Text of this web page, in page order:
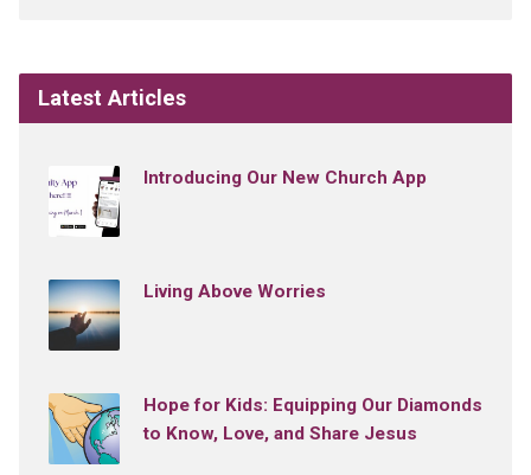
Latest Articles
Introducing Our New Church App
Living Above Worries
Hope for Kids: Equipping Our Diamonds
to Know, Love, and Share Jesus